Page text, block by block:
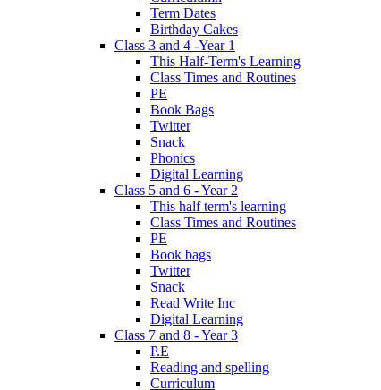
Term Dates
Birthday Cakes
Class 3 and 4 -Year 1
This Half-Term's Learning
Class Times and Routines
PE
Book Bags
Twitter
Snack
Phonics
Digital Learning
Class 5 and 6 - Year 2
This half term's learning
Class Times and Routines
PE
Book bags
Twitter
Snack
Read Write Inc
Digital Learning
Class 7 and 8 - Year 3
P.E
Reading and spelling
Curriculum